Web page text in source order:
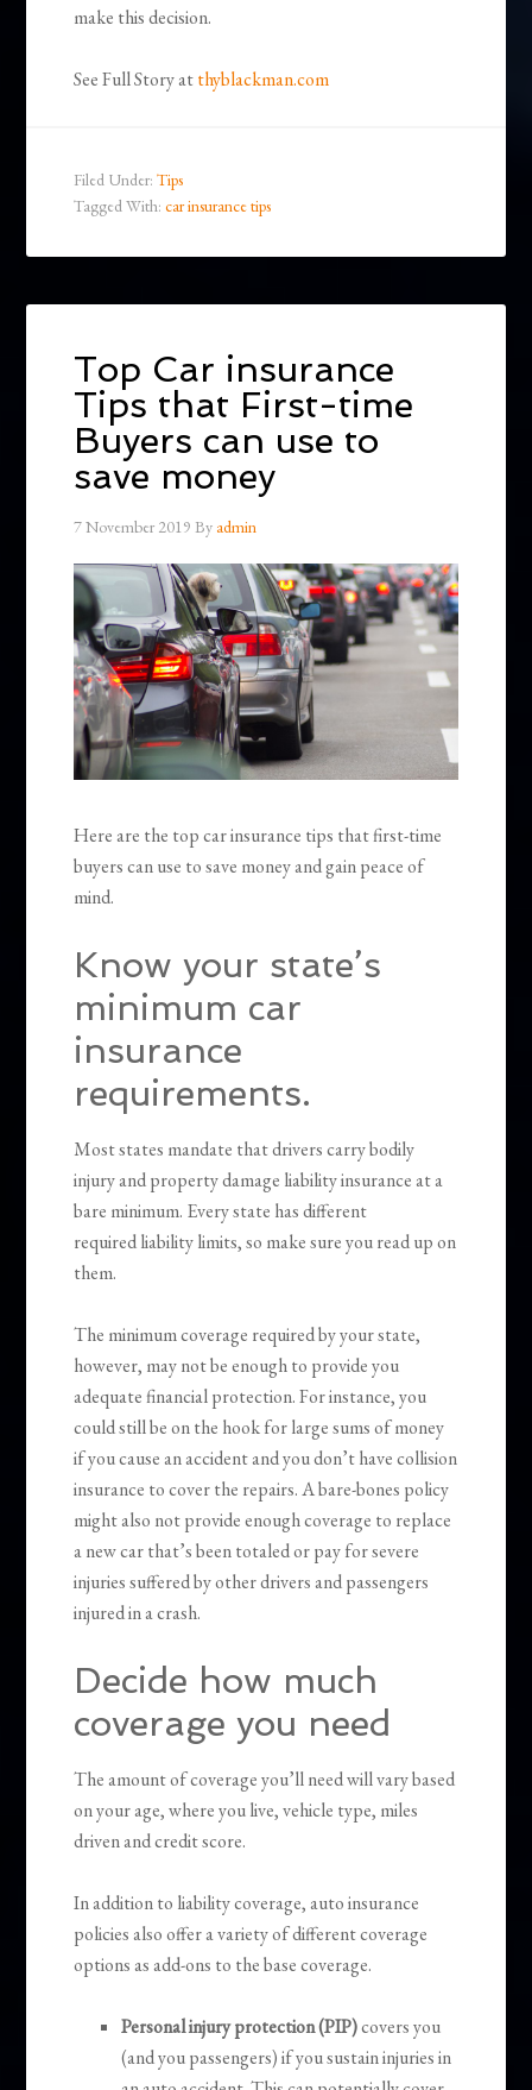
make this decision.
See Full Story atthyblackman.com
Filed Under:Tips
Tagged With:car insurance tips
Top Car insurance
Tips that First-time
Buyers can use to
save money
7 November 2019 By admin
Here are the top car insurance tips that first-time
buyers can use to save money and gain peace of
mind.
Know your state’s
minimum car
insurance
requirements.
Most states mandate that drivers carry bodily
injury and property damage liability insurance at a
bare minimum. Every state has different
required liability limits, so make sure you read up on
them.
The minimum coverage required by your state,
however, may not be enough to provide you
adequate financial protection. For instance, you
could still be on the hook for large sums of money
if you cause an accident and you don’t have collision
insurance to cover the repairs. A bare-bones policy
might also not provide enough coverage to replace
a new car that’s been totaled or pay for severe
injuries suffered by other drivers and passengers
injured in a crash.
Decide how much
coverage you need
The amount of coverage you’ll need will vary based
on your age, where you live, vehicle type, miles
driven and credit score.
In addition to liability coverage, auto insurance
policies also offer a variety of different coverage
options as add-ons to the base coverage.
Personal injury protection (PIP)covers you
(and you passengers) if you sustain injuries in